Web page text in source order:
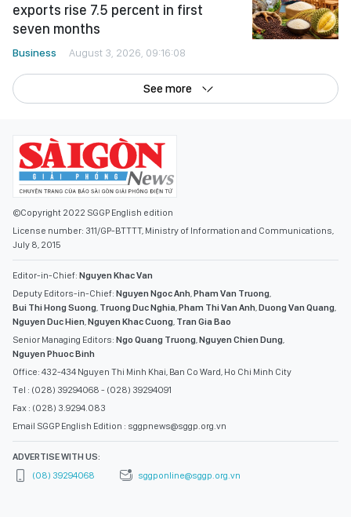
exports rise 7.5 percent in first
seven months
Business August 3, 2026, 09:16:08
See more
©Copyright 2022 SGGP English edition
License number: 311/GP-BTTTT, Ministry of Information and Communications,
July 8, 2015
Editor-in-Chief: Nguyen Khac Van
Deputy Editors-in-Chief: Nguyen Ngoc Anh Pham Van Truong
Bui Thi Hong Suong Truong Duc Nghia Pham Thi Van Anh Duong Van Quang
Nguyen Duc Hien Nguyen Khac Cuong Tran Gia Bao
Senior Managing Editors: Ngo Quang Truong Nguyen Chien Dung
Nguyen Phuoc Binh
Office: 432-434 Nguyen Thi Minh Khai, Ban Co Ward, Ho Chi Minh City
Tel : (028) 39294068 - (028) 39294091
Fax : (028) 3.9294.083
Email SGGP English Edition : sggpnews@sggp.org.vn
ADVERTISE WITH US:
(08) 39294068
sggponline@sggp.org.vn